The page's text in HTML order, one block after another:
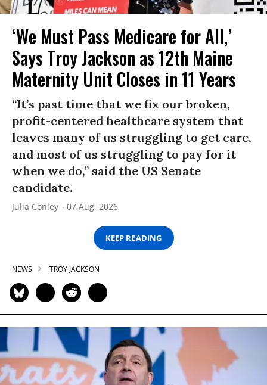
‘We Must Pass Medicare for All,’
Says Troy Jackson as 12th Maine
Maternity Unit Closes in 11 Years
“It’s past time that we fix our broken,
profit-centered healthcare system that
leaves many of us struggling to get care,
and most of us struggling to pay for it
when we do,” said the US Senate
candidate.
Julia Conley 07 Aug, 2026
KEEP READING
NEWS TROY JACKSON